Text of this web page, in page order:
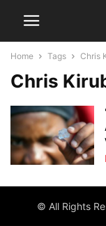
Home Tags Chris
Chris
© All Rights